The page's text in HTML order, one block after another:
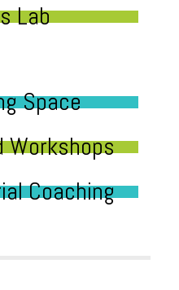
Lab
Space
Workshops
Coaching